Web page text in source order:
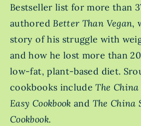
Bestseller list for more than
authoredBetter Than Vegan,
story of his struggle with
and how he lost more than
low-fat, plant-based diet.
cookbooks includeThe
Easy Cookbookand The China
Cookbook.